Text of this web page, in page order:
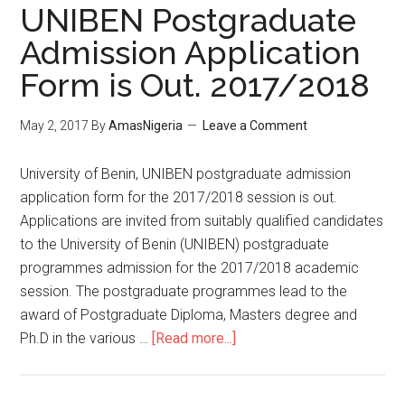
UNIBEN Postgraduate
Admission Application
Form is Out. 2017/2018
May 2, 2017 ByAmasNigeria Leave a Comment
​University of Benin, UNIBEN postgraduate admission
application form for the 2017/2018 session is out.
Applications are invited from suitably qualified candidates
to the University of Benin (UNIBEN) postgraduate
programmes admission for the 2017/2018 academic
session. The postgraduate programmes lead to the
award of Postgraduate Diploma, Masters degree and
Ph.D in the various … [Read more...]